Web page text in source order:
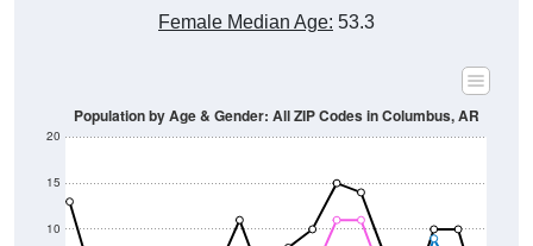
5
10
15
Population by Age & Gender: All ZIP Codes in Columbus, AR